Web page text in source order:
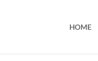
HOME